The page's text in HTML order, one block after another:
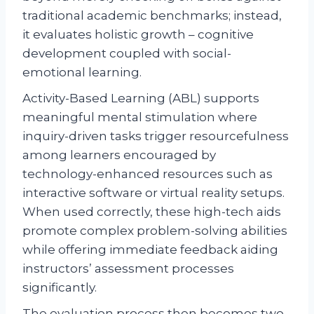
traditional academic benchmarks; instead,
it evaluates holistic growth – cognitive
development coupled with social-
emotional learning.
Activity-Based Learning (ABL) supports
meaningful mental stimulation where
inquiry-driven tasks trigger resourcefulness
among learners encouraged by
technology-enhanced resources such as
interactive software or virtual reality setups.
When used correctly, these high-tech aids
promote complex problem-solving abilities
while offering immediate feedback aiding
instructors’ assessment processes
significantly.